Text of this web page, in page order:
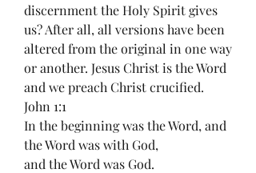
discernment the Holy Spirit gives
us? After all, all versions have been
altered from the original in one way
or another. Jesus Christ is the Word
and we preach Christ crucified.
John 1:1
In the beginning was the Word, and
the Word was with God,
and the Word was God.